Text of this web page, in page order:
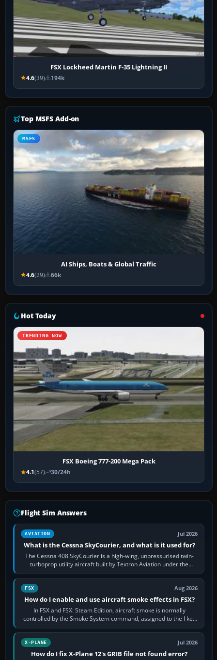
FSX Lockheed Martin F-35 Lightning II
4.6(39) 194k
Top MSFS Add-on
MSFS
AI Ships, Boats & Global Traffic
4.6(29) 66k
Hot Today
TRENDING NOW
FSX Boeing 777-200 Mega Pack
4.1(57) 30/24h
Flight Sim Answers
AVIATION Jul 2026
What is the Cessna SkyCourier, and what is it used for?
The Cessna 408 SkyCourier is a high-wing, unpressurised twin-
turboprop utility aircraft built by Textron Aviation under the
Cessna brand. It is used…
FSX Aug 2026
How do I enable and use aircraft smoke effects in FSX?
In FSX and FSX: Steam Edition, aircraft smoke is normally
controlled by the Smoke System command, assigned to the I key
by default. The aircraft must…
X-PLANE Jul 2026
How do I fix X-Plane 12's GRIB file not found error?